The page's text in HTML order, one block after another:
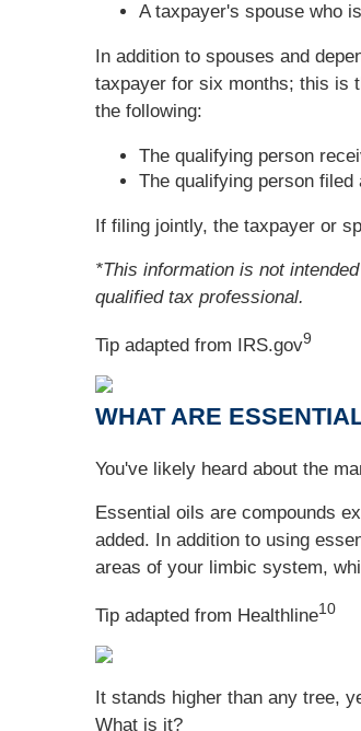
A taxpayer's spouse who
In addition to spouses and
taxpayer for six months; this is
the following:
The qualifying person
The qualifying person filed
If filing jointly, the taxpayer or
*This information is not
qualified tax professional.
Tip adapted from IRS.gov9
WHAT ARE
You've likely heard about the
Essential oils are compounds
added. In addition to using
areas of your limbic system,
Tip adapted from Healthline10
It stands higher than any tree,
What is it?